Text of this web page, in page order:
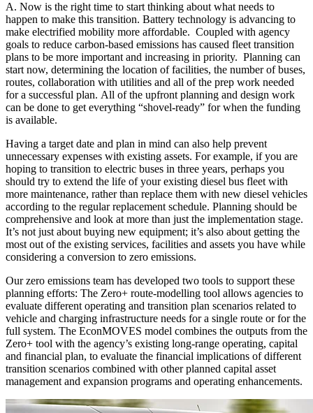
A. Now is the right time to start thinking about what needs to
happen to make this transition. Battery technology is advancing to
make electrified mobility more affordable. Coupled with agency
goals to reduce carbon-based emissions has caused fleet transition
plans to be more important and increasing in priority. Planning can
start now, determining the location of facilities, the number of buses,
routes, collaboration with utilities and all of the prep work needed
for a successful plan. All of the upfront planning and design work
can be done to get everything “shovel-ready” for when the funding
is available.
Having a target date and plan in mind can also help prevent
unnecessary expenses with existing assets. For example, if you are
hoping to transition to electric buses in three years, perhaps you
should try to extend the life of your existing diesel bus fleet with
more maintenance, rather than replace them with new diesel vehicles
according to the regular replacement schedule. Planning should be
comprehensive and look at more than just the implementation stage.
It’s not just about buying new equipment; it’s also about getting the
most out of the existing services, facilities and assets you have while
considering a conversion to zero emissions.
Our zero emissions team has developed two tools to support these
planning efforts: The Zero+ route-modelling tool allows agencies to
evaluate different operating and transition plan scenarios related to
vehicle and charging infrastructure needs for a single route or for the
full system. The EconMOVES model combines the outputs from the
Zero+ tool with the agency’s existing long-range operating, capital
and financial plan, to evaluate the financial implications of different
transition scenarios combined with other planned capital asset
management and expansion programs and operating enhancements.